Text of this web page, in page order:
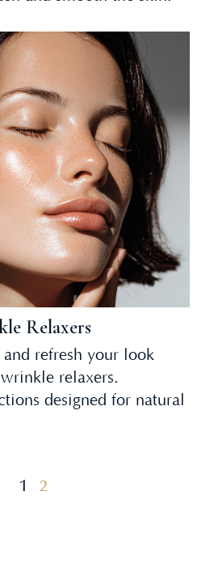
Relaxers
refresh your look
relaxers.
designed for natural
1 2